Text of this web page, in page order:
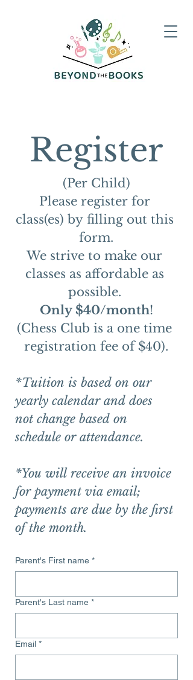
Register
(Per Child)
Please register for
class(es) by filling out this
form.
We strive to make our
classes as affordable as
Only $40/month!
(Chess Club is a one time
registration fee of $40).
*Tuition is based on our
yearly calendar and does
not change based on
*You will receive an invoice
for payment via email;
payments are due by the first
of the month.
Parent's First name *
Parent's Last name *
Email *